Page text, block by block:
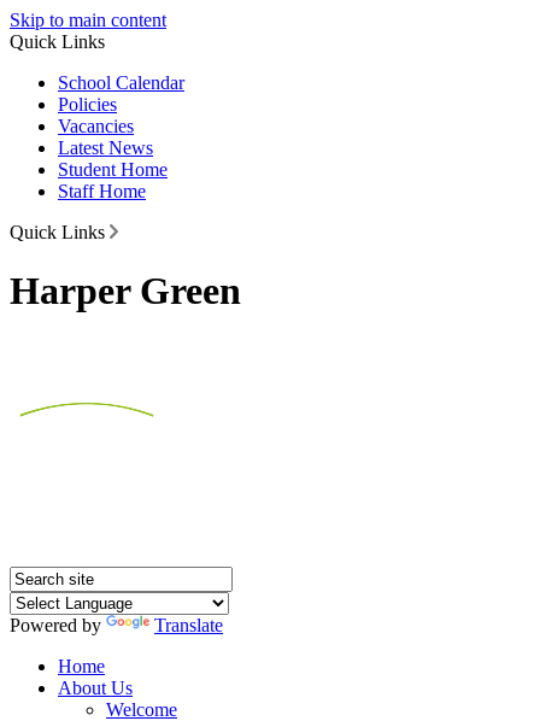
Skip to main content
Quick Links
School Calendar
Policies
Vacancies
Latest News
Student Home
Staff Home
Quick Links
Harper Green
Powered by
Translate
Home
About Us
Welcome